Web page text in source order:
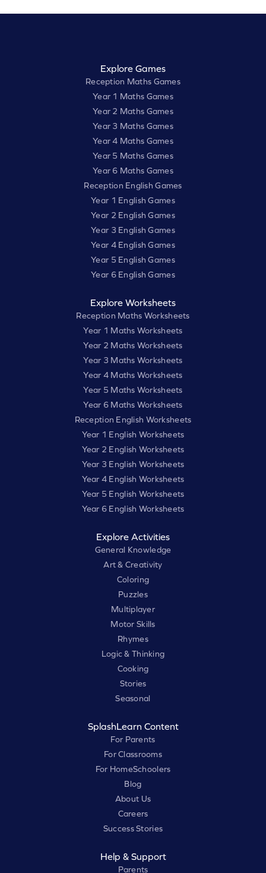
Explore Games
Reception Maths Games
Year 1 Maths Games
Year 2 Maths Games
Year 3 Maths Games
Year 4 Maths Games
Year 5 Maths Games
Year 6 Maths Games
Reception English Games
Year 1 English Games
Year 2 English Games
Year 3 English Games
Year 4 English Games
Year 5 English Games
Year 6 English Games
Explore Worksheets
Reception Maths Worksheets
Year 1 Maths Worksheets
Year 2 Maths Worksheets
Year 3 Maths Worksheets
Year 4 Maths Worksheets
Year 5 Maths Worksheets
Year 6 Maths Worksheets
Reception English Worksheets
Year 1 English Worksheets
Year 2 English Worksheets
Year 3 English Worksheets
Year 4 English Worksheets
Year 5 English Worksheets
Year 6 English Worksheets
Explore Activities
General Knowledge
Art & Creativity
Coloring
Puzzles
Multiplayer
Motor Skills
Rhymes
Logic & Thinking
Cooking
Stories
Seasonal
SplashLearn Content
For Parents
For Classrooms
For HomeSchoolers
Blog
About Us
Careers
Success Stories
Help & Support
Parents